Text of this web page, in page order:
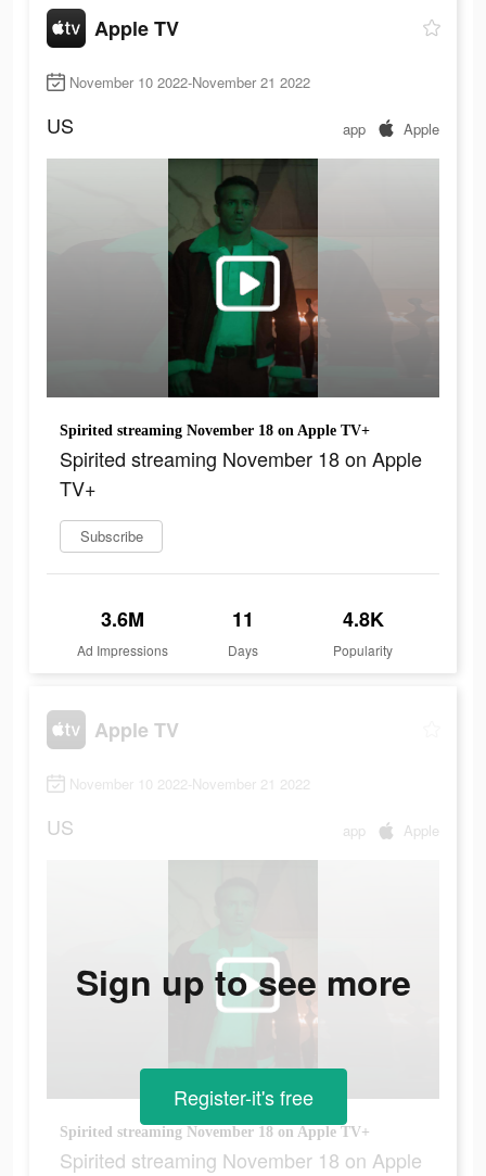
Apple TV
November 10 2022-November 21 2022
US app Apple
Spirited streaming November 18 on Apple TV+
Spirited streaming November 18 on Apple
TV+
Subscribe
3.6M
Ad Impressions
11
Days
4.8K
Popularity
Apple TV
November 10 2022-November 21 2022
US app Apple
Spirited streaming November 18 on Apple TV+
Spirited streaming November 18 on Apple
Sign up to see more
Register-it's free